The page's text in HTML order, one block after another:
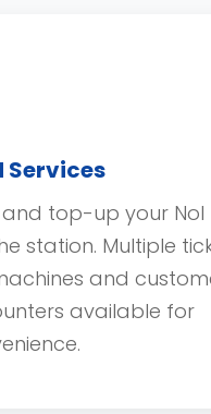
Services
and top-up your Nol
station. Multiple
and
available for